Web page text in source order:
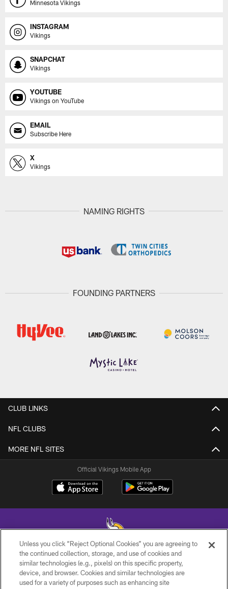
Minnesota Vikings
INSTAGRAM
Vikings
SNAPCHAT
Vikings
YOUTUBE
Vikings on YouTube
EMAIL
Subscribe Here
X
Vikings
NAMING RIGHTS
FOUNDING PARTNERS
CLUB LINKS
NFL CLUBS
MORE NFL SITES
Official Vikings Mobile App
© 2026 Minnesota Vikings Football, LLC , All Rights Reserved.
PRIVACY POLICY
Unless you click “Reject Optional Cookies” you are agreeing to
the continued collection, storage, and use of cookies and
similar technologies (e.g., pixels) on this specific property,
device, and browser. Cookies and similar technologies are
used for a variety of purposes such as enhancing site